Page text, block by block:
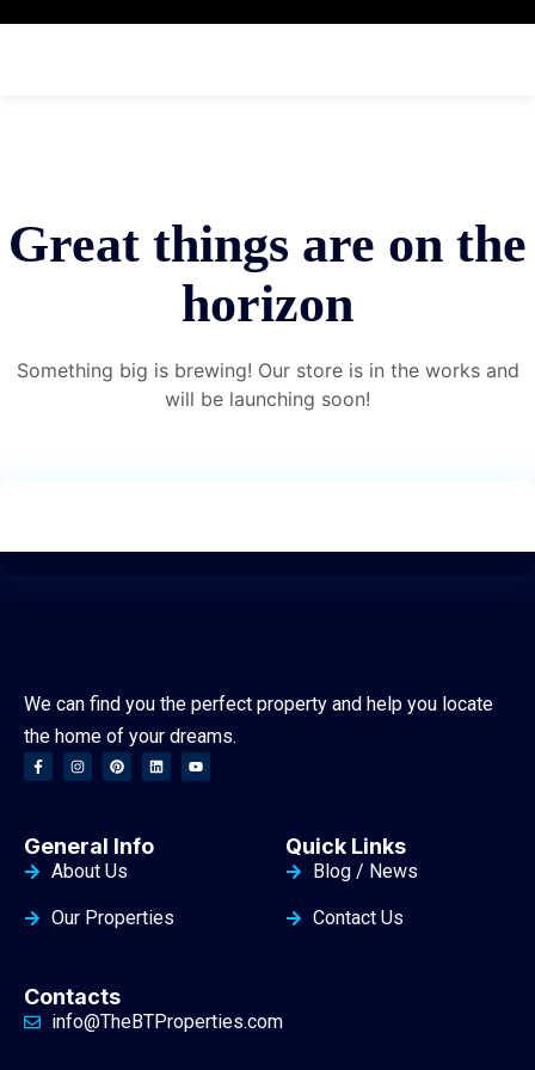
Great things are on the
horizon
Something big is brewing! Our store is in the works and
will be launching soon!
We can find you the perfect property and help you locate
the home of your dreams.
General Info
About Us
Our Properties
Quick Links
Blog / News
Contact Us
Contacts
info@TheBTProperties.com